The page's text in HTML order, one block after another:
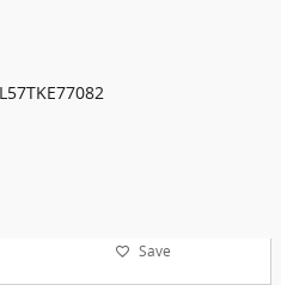
Save